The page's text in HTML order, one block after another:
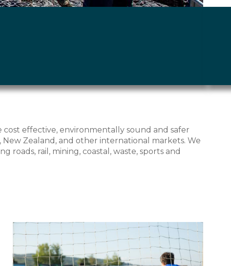
effective, environmentally sound and safer
Zealand, and other international markets. We
rail, mining, coastal, waste, sports and